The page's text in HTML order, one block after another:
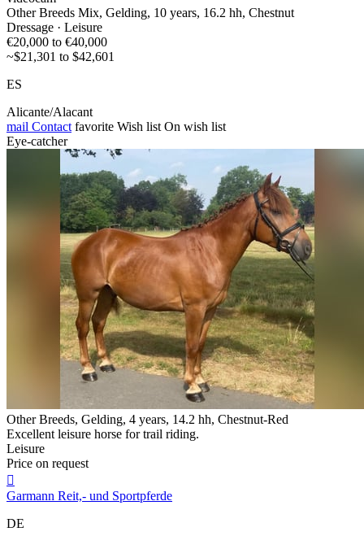
Other Breeds Mix, Gelding, 10 years, 16.2 hh, Chestnut
Dressage · Leisure
€20,000 to €40,000
~$21,301 to $42,601
ES
Alicante/Alacant
mail Contact favorite Wish list On wish list
Eye-catcher
Other Breeds, Gelding, 4 years, 14.2 hh, Chestnut-Red
Excellent leisure horse for trail riding.
Leisure
Price on request

Garmann Reit,- und Sportpferde
DE